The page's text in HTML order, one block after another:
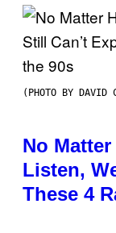
(PHOTO BY DAVID
No
Listen,
These 4